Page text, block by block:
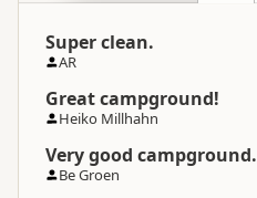
Super clean.
AR
Great campground!
Heiko Millhahn
Very good campground.
Be Groen